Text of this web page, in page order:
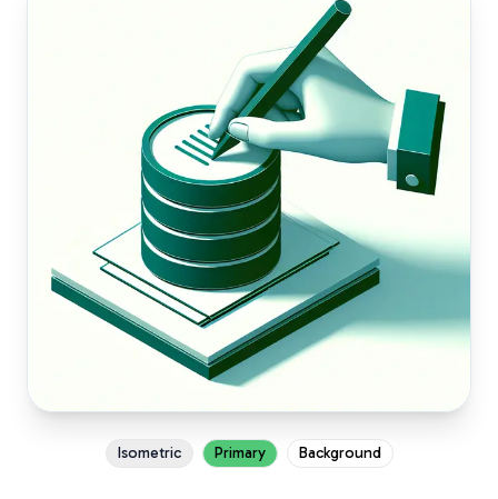
Isometric Primary Background